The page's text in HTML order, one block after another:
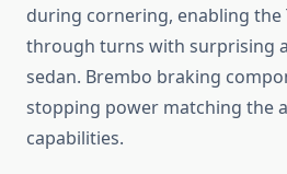
during cornering, enabling the
through turns with surprising
sedan. Brembo braking
stopping power matching the
capabilities.